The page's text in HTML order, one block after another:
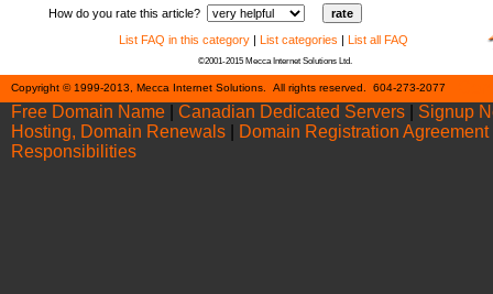
How do you rate this article?
List FAQ in this category | List categories | List all FAQ
©2001-2015 Mecca Internet Solutions Ltd.
Copyright © 1999-2013, Mecca Internet Solutions. All rights reserved. 604-273-2077
Free Domain Name
Canadian Dedicated Servers
Signup
Hosting, Domain Renewals
Domain Registration Agreement
Responsibilities